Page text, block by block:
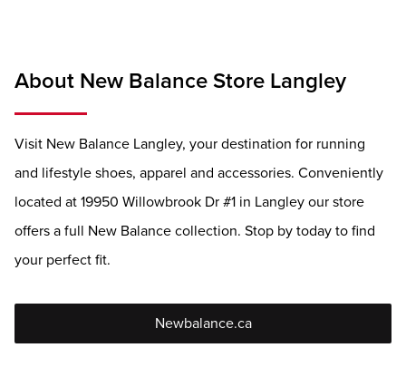
About New Balance Store Langley
Visit New Balance Langley, your destination for running
and lifestyle shoes, apparel and accessories. Conveniently
located at 19950 Willowbrook Dr #1 in Langley our store
offers a full New Balance collection. Stop by today to find
your perfect fit.
Newbalance.ca